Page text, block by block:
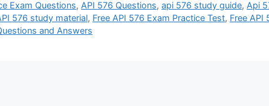
Exam Questions, API 576 Questions,api 576 study guide, Api
576 study material, Free API 576 Exam Practice Test, Free API
and Answers